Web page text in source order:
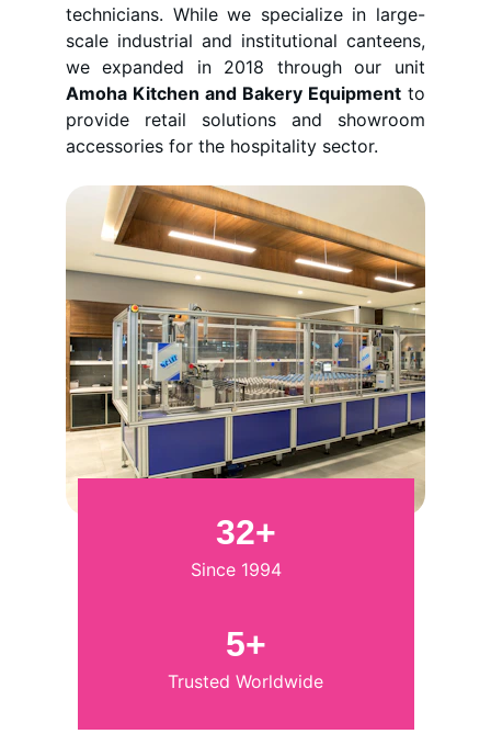
technicians. While we specialize in large-
scale industrial and institutional canteens,
we expanded in 2018 through our unit
Amoha Kitchen and Bakery Equipmentto
provide retail solutions and showroom
accessories for the hospitality sector.
32+
5+
Trusted Worldwide
Since 1994